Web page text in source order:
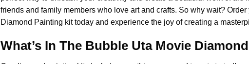
friends and family members who love art and crafts. So why wait?
Diamond Painting kit today and experience the joy of creating a
What’s In The Bubble Uta Movie